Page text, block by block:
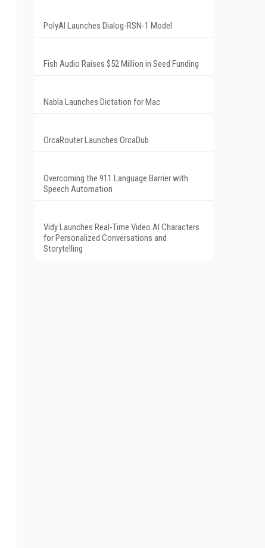
PolyAI Launches Dialog-RSN-1 Model
Fish Audio Raises $52 Million in Seed Funding
Nabla Launches Dictation for Mac
OrcaRouter Launches OrcaDub
Overcoming the 911 Language Barrier with
Speech Automation
Vidy Launches Real-Time Video AI Characters
for Personalized Conversations and
Storytelling